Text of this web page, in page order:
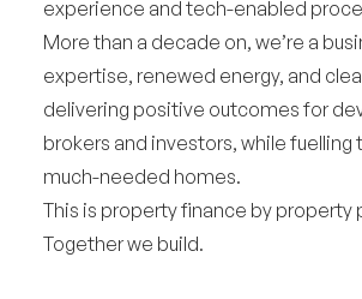
experience and tech-enabled
More than a decade on, we’re a
expertise, renewed energy, and
delivering positive outcomes for
brokers and investors, while
much-needed homes.
This is property finance by property
Together we build.